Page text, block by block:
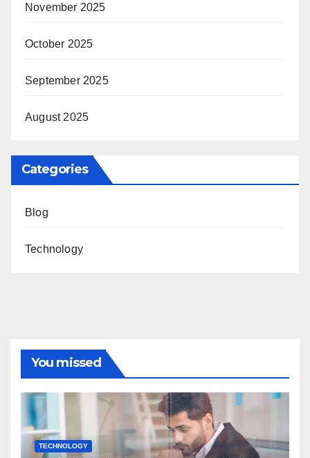
November 2025
October 2025
September 2025
August 2025
Categories
Blog
Technology
You missed
TECHNOLOGY